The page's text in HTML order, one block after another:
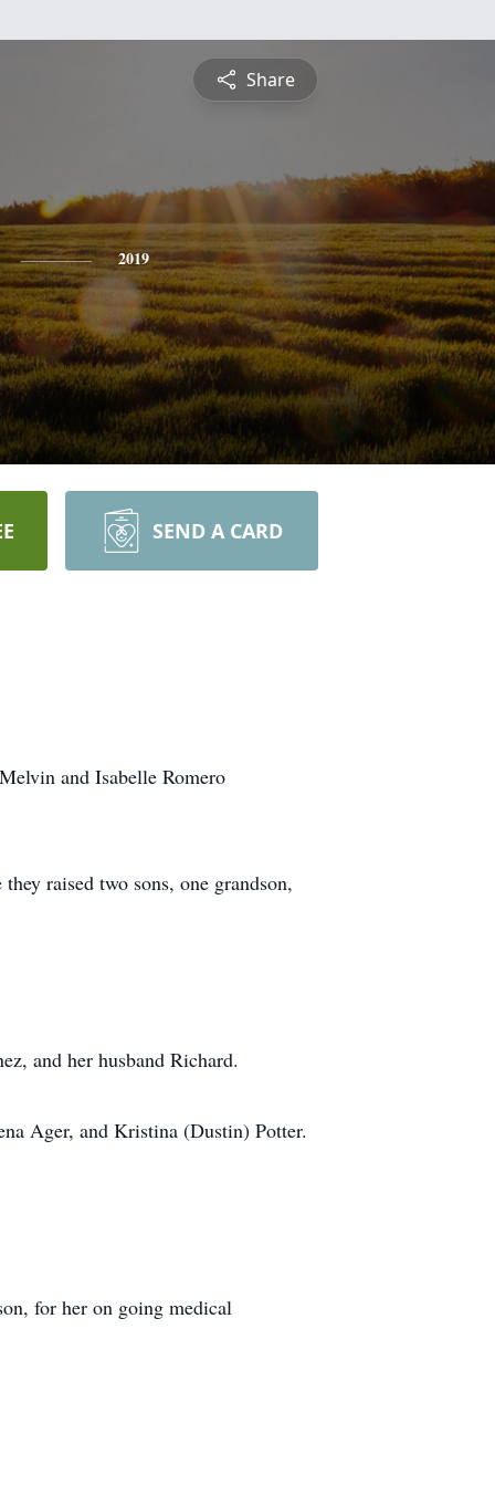
Share
2019
SEND A CARD
and Isabelle Romero
raised two sons, one grandson,
and her husband Richard.
Ager, and Kristina (Dustin) Potter.
for her on going medical